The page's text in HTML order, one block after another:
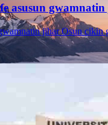
asusun
jihar Osun cikin